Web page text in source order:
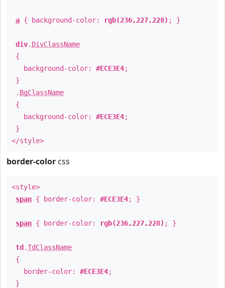
a { background-color: rgb(236,227,228) ; }
div. DivClassName
{
background-color: #ECE3E4;
}
. BgClassName
{
background-color: #ECE3E4;
}
</style>
border-color css
<style>
span { border-color: #ECE3E4; }
span { border-color: rgb(236,227,228) ; }
td .TdClassName
{
border-color: #ECE3E4;
}